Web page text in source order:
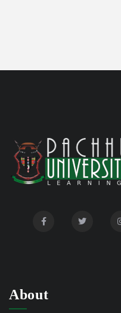
Disability Certificate
Auction Notice of PUC Bus
International Conference
Biodiversity and Medical
Mental Health Clinic
About